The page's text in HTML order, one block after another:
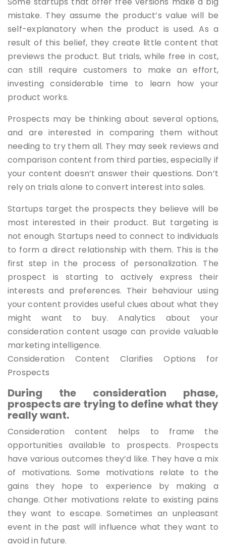
mistake. They assume the product’s value will be
self-explanatory when the product is used. As a
result of this belief, they create little content that
previews the product. But trials, while free in cost,
can still require customers to make an effort,
investing considerable time to learn how your
product works.
Prospects may be thinking about several options,
and are interested in comparing them without
needing to try them all. They may seek reviews and
comparison content from third parties, especially if
your content doesn’t answer their questions. Don’t
rely on trials alone to convert interest into sales.
Startups target the prospects they believe will be
most interested in their product. But targeting is
not enough. Startups need to connect to individuals
to form a direct relationship with them. This is the
first step in the process of personalization. The
prospect is starting to actively express their
interests and preferences. Their behaviour using
your content provides useful clues about what they
might want to buy. Analytics about your
consideration content usage can provide valuable
marketing intelligence.
Consideration Content Clarifies Options for
Prospects
During the consideration phase,
prospects are trying to define what they
really want.
Consideration content helps to frame the
opportunities available to prospects. Prospects
have various outcomes they’d like. They have a mix
of motivations. Some motivations relate to the
gains they hope to experience by making a
change. Other motivations relate to existing pains
they want to escape. Sometimes an unpleasant
event in the past will influence what they want to
avoid in future.